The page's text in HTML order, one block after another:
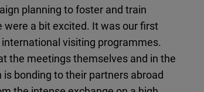
planning to foster and train
were a bit excited. It was our first
visiting programmes.
the meetings themselves and in the
bonding to their partners abroad
Flickr
Embed
Newsletter2go
Embed